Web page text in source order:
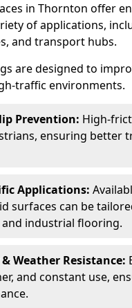
in Thornton offer
of applications,
and transport hubs.
are designed to
traffic environments.
Prevention: High-
ensuring better
Applications:
surfaces can be
industrial flooring.
Weather Resistance:
and constant use,